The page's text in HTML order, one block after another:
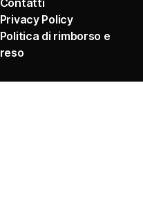
Contatti
Privacy Policy
Politica di rimborso e
reso